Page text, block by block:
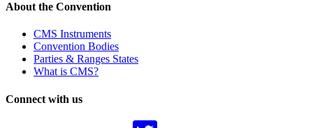
About the Convention
CMS Instruments
Convention Bodies
Parties & Ranges States
What is CMS?
Connect with us